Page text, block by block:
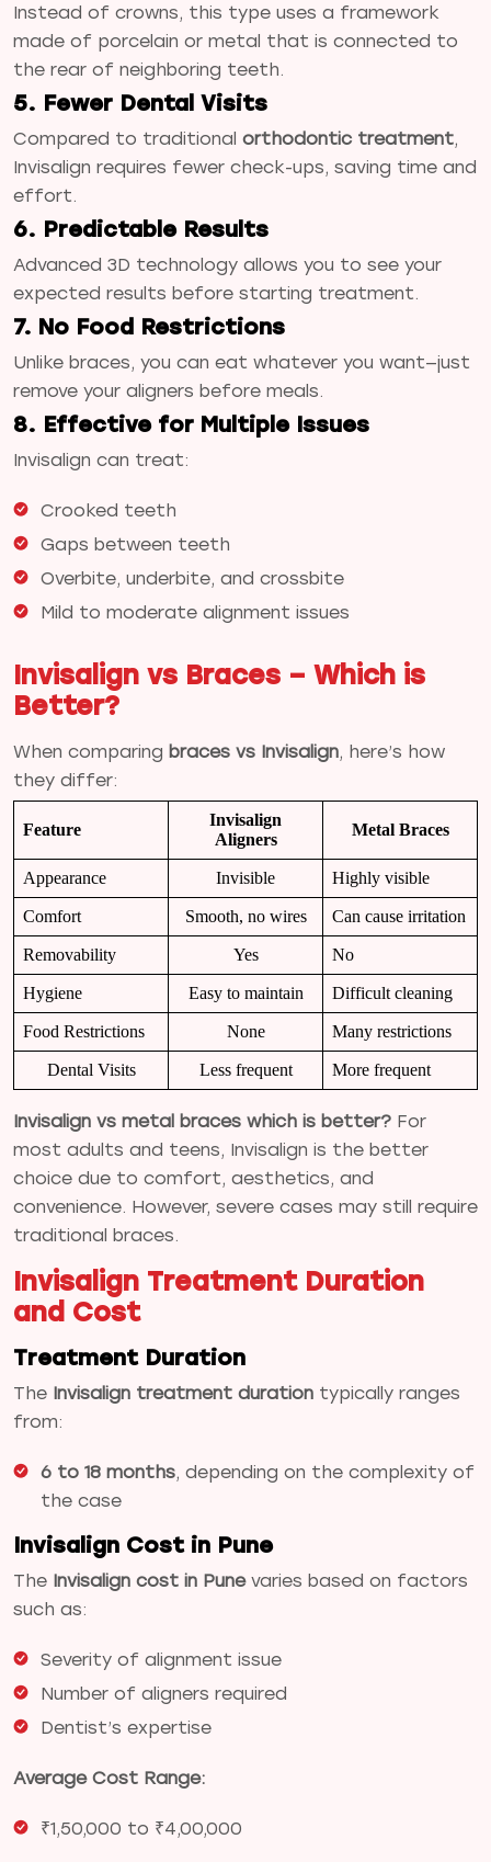
Instead of crowns, this type uses a framework
made of porcelain or metal that is connected to
the rear of neighboring teeth.
5. Fewer Dental Visits
Compared to traditional orthodontic treatment,
Invisalign requires fewer check-ups, saving time and
effort.
6. Predictable Results
Advanced 3D technology allows you to see your
expected results before starting treatment.
7. No Food Restrictions
Unlike braces, you can eat whatever you want—just
remove your aligners before meals.
8. Effective for Multiple Issues
Invisalign can treat:
Crooked teeth
Gaps between teeth
Overbite, underbite, and crossbite
Mild to moderate alignment issues
Invisalign vs Braces – Which is
Better?
When comparing braces vs Invisalign, here’s how
they differ:
Feature
Invisalign
Aligners
Metal Braces
Appearance Invisible Highly visible
Comfort Smooth, no wires Can cause irritation
Removability Yes No
Hygiene Easy to maintain Difficult cleaning
Food Restrictions None Many restrictions
Dental Visits Less frequent More frequent
Invisalign vs metal braces which is better? For
most adults and teens, Invisalign is the better
choice due to comfort, aesthetics, and
convenience. However, severe cases may still require
traditional braces.
Invisalign Treatment Duration
and Cost
Treatment Duration
The Invisalign treatment duration typically ranges
from:
6 to 18 months, depending on the complexity of
the case
Invisalign Cost in Pune
The Invisalign cost in Punevaries based on factors
such as:
Severity of alignment issue
Number of aligners required
Dentist’s expertise
Average Cost Range:
₹1,50,000 to ₹4,00,000